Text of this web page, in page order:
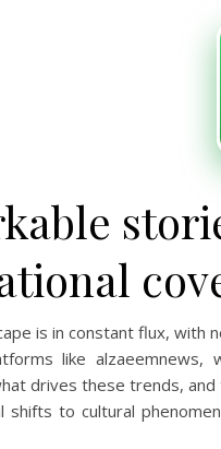
is in constant flux, with
like alzaeemnews,
drives these trends,
shifts to cultural